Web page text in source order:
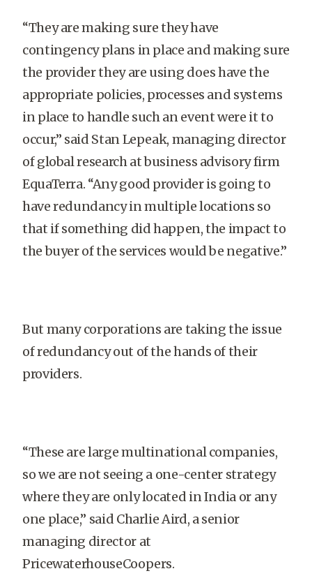
“They are making sure they have
contingency plans in place and making sure
the provider they are using does have the
appropriate policies, processes and systems
in place to handle such an event were it to
occur,” said Stan Lepeak, managing director
of global research at business advisory firm
EquaTerra. “Any good provider is going to
have redundancy in multiple locations so
that if something did happen, the impact to
the buyer of the services would be negative.”
But many corporations are taking the issue
of redundancy out of the hands of their
providers.
“These are large multinational companies,
so we are not seeing a one-center strategy
where they are only located in India or any
one place,” said Charlie Aird, a senior
managing director at
PricewaterhouseCoopers.